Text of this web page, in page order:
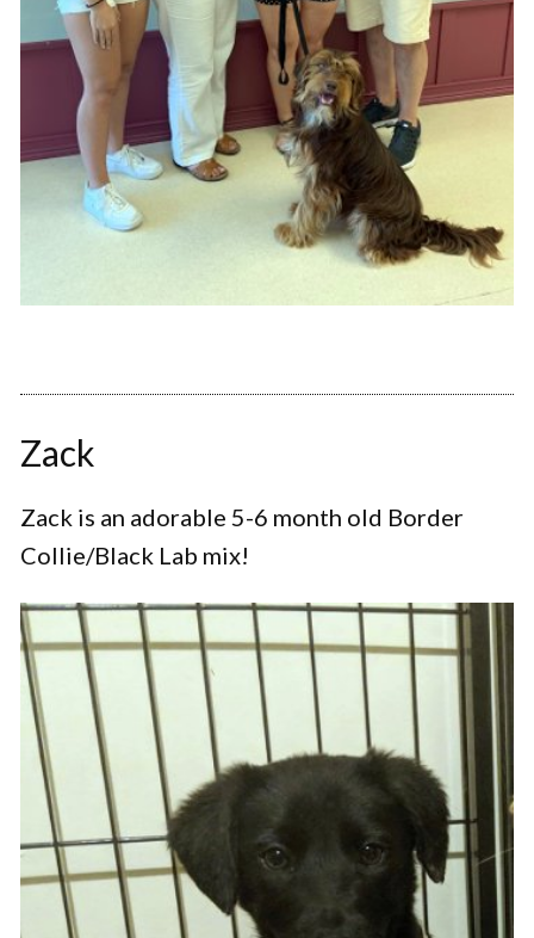
Zack
Zack is an adorable 5-6 month old Border
Collie/Black Lab mix!